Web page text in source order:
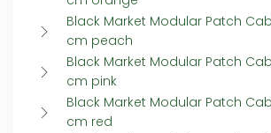
Black Market Modular Patch
cm peach
Black Market Modular Patch
cm pink
Black Market Modular Patch
cm red